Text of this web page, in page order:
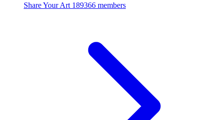
Share Your Art 189366 members